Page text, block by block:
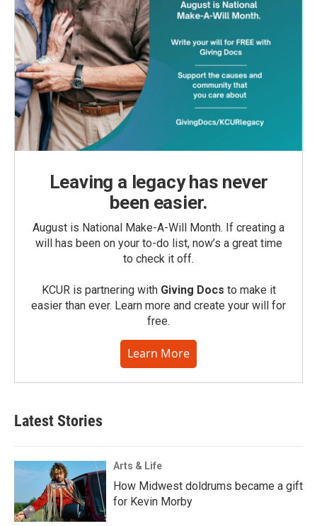
Leaving a legacy has never
been easier.
August is National Make-A-Will Month. If creating a
will has been on your to-do list, now’s a great time
to check it off.
KCUR is partnering with Giving Docs to make it
easier than ever. Learn more and create your will for
free.
Learn More
Latest Stories
Arts & Life
How Midwest doldrums became a gift
for Kevin Morby